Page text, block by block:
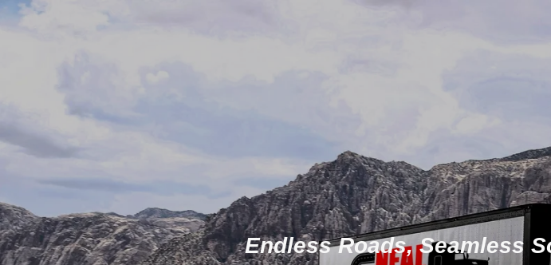
Endless Roads, Seamless